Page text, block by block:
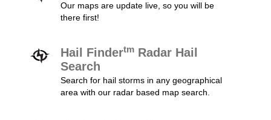
Our maps are update live, so you will be
there first!
Hail Findertm Radar Hail
Search
Search for hail storms in any geographical
area with our radar based map search.